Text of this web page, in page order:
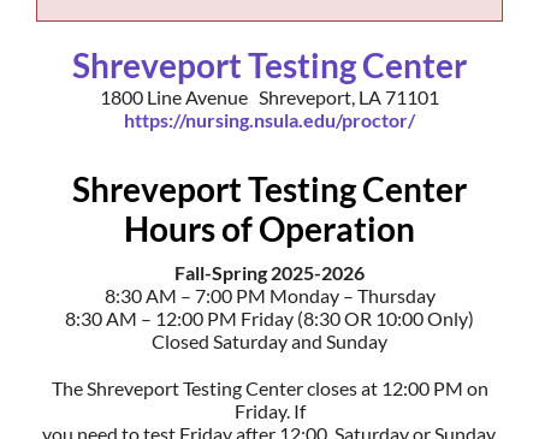
Shreveport Testing Center
1800 Line Avenue Shreveport, LA 71101
https://nursing.nsula.edu/proctor/
Shreveport Testing Center
Hours of Operation
Fall-Spring 2025-2026
8:30 AM – 7:00 PM Monday – Thursday
8:30 AM – 12:00 PM Friday (8:30 OR 10:00 Only)
Closed Saturday and Sunday
The Shreveport Testing Center closes at 12:00 PM on
Friday. If
you need to test Friday after 12:00, Saturday or Sunday,